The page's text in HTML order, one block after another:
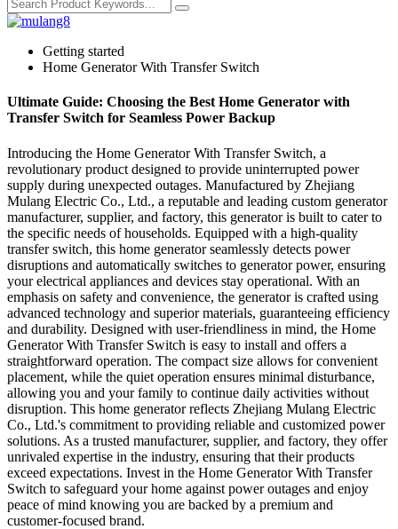
Getting started
Home Generator With Transfer Switch
Ultimate Guide: Choosing the Best Home Generator with
Transfer Switch for Seamless Power Backup
Introducing the Home Generator With Transfer Switch, a
revolutionary product designed to provide uninterrupted power
supply during unexpected outages. Manufactured by Zhejiang
Mulang Electric Co., Ltd., a reputable and leading custom generator
manufacturer, supplier, and factory, this generator is built to cater to
the specific needs of households. Equipped with a high-quality
transfer switch, this home generator seamlessly detects power
disruptions and automatically switches to generator power, ensuring
your electrical appliances and devices stay operational. With an
emphasis on safety and convenience, the generator is crafted using
advanced technology and superior materials, guaranteeing efficiency
and durability. Designed with user-friendliness in mind, the Home
Generator With Transfer Switch is easy to install and offers a
straightforward operation. The compact size allows for convenient
placement, while the quiet operation ensures minimal disturbance,
allowing you and your family to continue daily activities without
disruption. This home generator reflects Zhejiang Mulang Electric
Co., Ltd.'s commitment to providing reliable and customized power
solutions. As a trusted manufacturer, supplier, and factory, they offer
unrivaled expertise in the industry, ensuring that their products
exceed expectations. Invest in the Home Generator With Transfer
Switch to safeguard your home against power outages and enjoy
peace of mind knowing you are backed by a premium and
customer-focused brand.